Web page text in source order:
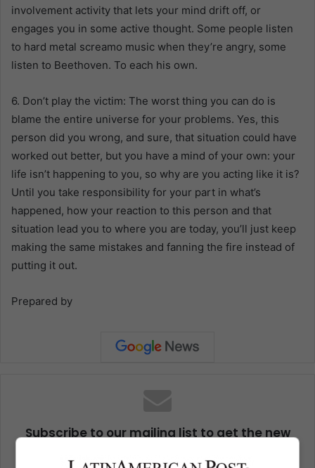
involvement activity that lets your mind drift off, or
engages you in some active thought. Some people listen
to hard metal screamo music when they’re angry, some
listen to Beethoven. To each his own.
6. Don’t play the victim: The worst thing you can do is
blame the entire universe for your problems. Yes, this
person did you wrong, and sure, that situation could have
worked out better, but you have a mind of your own: your
life isn’t happening to you, so why are you acting like it is?
Until you take responsibility for your part in what’s
happened, how your reaction to this person and that
situation lead you to where you are today, you’ll just keep
making the same mistakes and fanning the fire instead of
putting it out.
Prepared by
Subscribe to our mailing list to get the new
Stay informed about what's happening in Latin America.